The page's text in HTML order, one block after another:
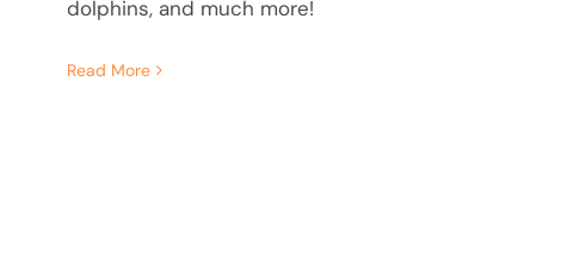
dolphins, and much more!
Read More